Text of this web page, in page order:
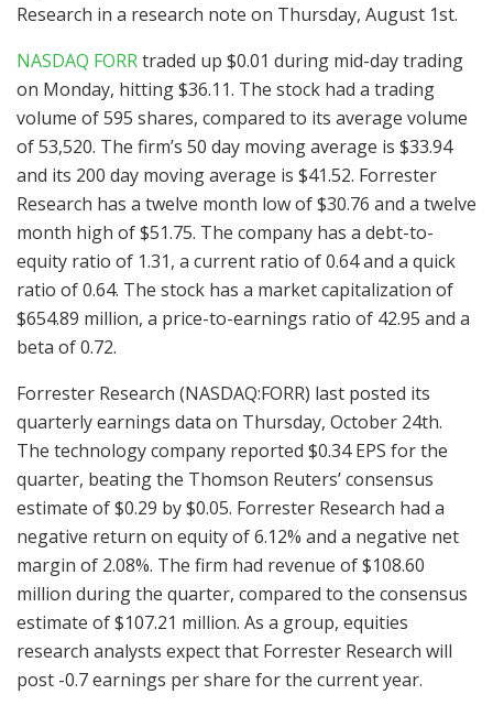
Research in a research note on Thursday, August 1st.
NASDAQ FORRtraded up $0.01 during mid-day trading
on Monday, hitting $36.11. The stock had a trading
volume of 595 shares, compared to its average volume
of 53,520. The firm’s 50 day moving average is $33.94
and its 200 day moving average is $41.52. Forrester
Research has a twelve month low of $30.76 and a twelve
month high of $51.75. The company has a debt-to-
equity ratio of 1.31, a current ratio of 0.64 and a quick
ratio of 0.64. The stock has a market capitalization of
$654.89 million, a price-to-earnings ratio of 42.95 and a
beta of 0.72.
Forrester Research (NASDAQ:FORR) last posted its
quarterly earnings data on Thursday, October 24th.
The technology company reported $0.34 EPS for the
quarter, beating the Thomson Reuters’ consensus
estimate of $0.29 by $0.05. Forrester Research had a
negative return on equity of 6.12% and a negative net
margin of 2.08%. The firm had revenue of $108.60
million during the quarter, compared to the consensus
estimate of $107.21 million. As a group, equities
research analysts expect that Forrester Research will
post -0.7 earnings per share for the current year.